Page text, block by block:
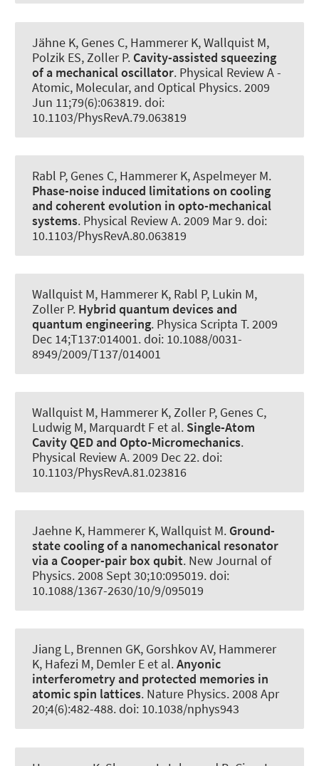
Jähne K, Genes C, Hammerer K, Wallquist M,
Polzik ES, Zoller P. Cavity-assisted squeezing
of a mechanical oscillator. Physical Review A -
Atomic, Molecular, and Optical Physics. 2009
Jun 11;79(6):063819. doi:
10.1103/PhysRevA.79.063819
Rabl P, Genes C, Hammerer K, Aspelmeyer M.
Phase-noise induced limitations on cooling
and coherent evolution in opto-mechanical
systems. Physical Review A. 2009 Mar 9. doi:
10.1103/PhysRevA.80.063819
Wallquist M, Hammerer K, Rabl P, Lukin M,
Zoller P. Hybrid quantum devices and
quantum engineering. Physica Scripta T. 2009
Dec 14;T137:014001. doi: 10.1088/0031-
8949/2009/T137/014001
Wallquist M, Hammerer K, Zoller P, Genes C,
Ludwig M, Marquardt F et al. Single-Atom
Cavity QED and Opto-Micromechanics.
Physical Review A. 2009 Dec 22. doi:
10.1103/PhysRevA.81.023816
Jaehne K, Hammerer K, Wallquist M. Ground-
state cooling of a nanomechanical resonator
via a Cooper-pair box qubit. New Journal of
Physics. 2008 Sept 30;10:095019. doi:
10.1088/1367-2630/10/9/095019
Jiang L, Brennen GK, Gorshkov AV, Hammerer
K, Hafezi M, Demler E et al.Anyonic
interferometry and protected memories in
atomic spin lattices. Nature Physics. 2008 Apr
20;4(6):482-488. doi: 10.1038/nphys943